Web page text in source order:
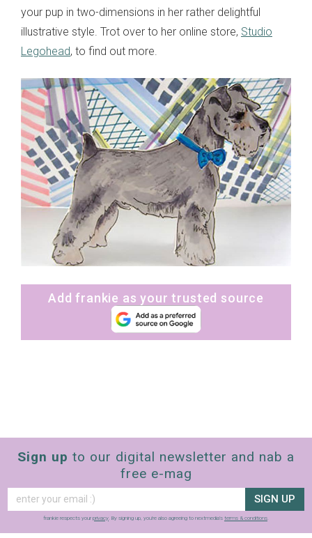
your pup in two-dimensions in her rather delightful
illustrative style. Trot over to her online store, Studio
Legohead, to find out more.
Add frankie as your trusted source
Sign up to our digital newsletter and nab a
free e-mag
SIGN UP
frankie respects your privacy . By signing up, you’re also agreeing to nextmedia’s terms & conditions